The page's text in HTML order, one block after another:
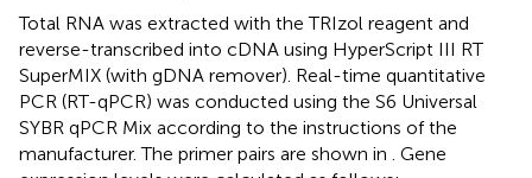
Total RNA was extracted with the TRIzol reagent and
reverse-transcribed into cDNA using HyperScript III RT
SuperMIX (with gDNA remover). Real-time quantitative
PCR (RT-qPCR) was conducted using the S6 Universal
SYBR qPCR Mix according to the instructions of the
manufacturer. The primer pairs are shown in
. Gene